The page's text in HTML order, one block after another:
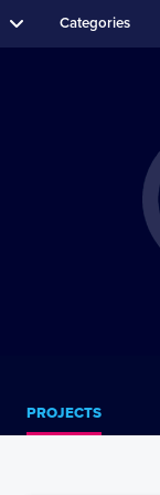
Categories
PROJECTS